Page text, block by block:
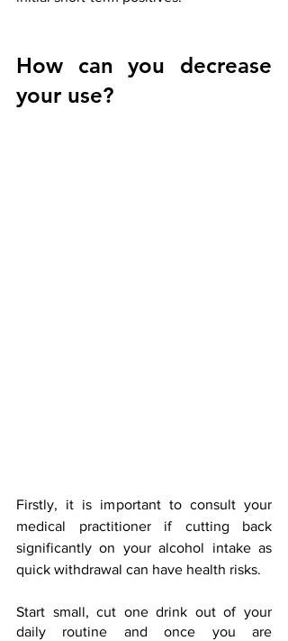
How can you decrease
your use?
Firstly, it is important to consult your
medical practitioner if cutting back
significantly on your alcohol intake as
quick withdrawal can have health risks.
Start small, cut one drink out of your
daily routine and once you are